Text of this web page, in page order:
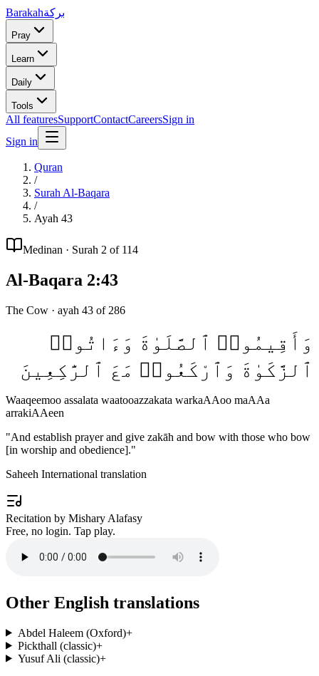
Barakahبركة
Pray
Learn
Daily
Tools
All featuresSupportContactCareersSign in
Sign in
Quran
/
Surah Al-Baqara
/
Ayah 43
Medinan · Surah 2 of 114
Al-Baqara 2:43
The Cow · ayah 43 of 286
وَأَقِيمُوا۟ ٱلصَّلَوٰةَ وَءَاتُوا۟
ٱلزَّكَوٰةَ وَٱرْكَعُوا۟ مَعَ ٱلرَّٰكِعِينَ
Waaqeemoo assalata waatooazzakata warkaAAoo maAAa
arrakiAAeen
"And establish prayer and give zakāh and bow with those who bow
[in worship and obedience]."
Saheeh International translation
Recitation by Mishary Alafasy
Free, no login. Tap play.
Other English translations
Abdel Haleem (Oxford)+
Pickthall (classic)+
Yusuf Ali (classic)+